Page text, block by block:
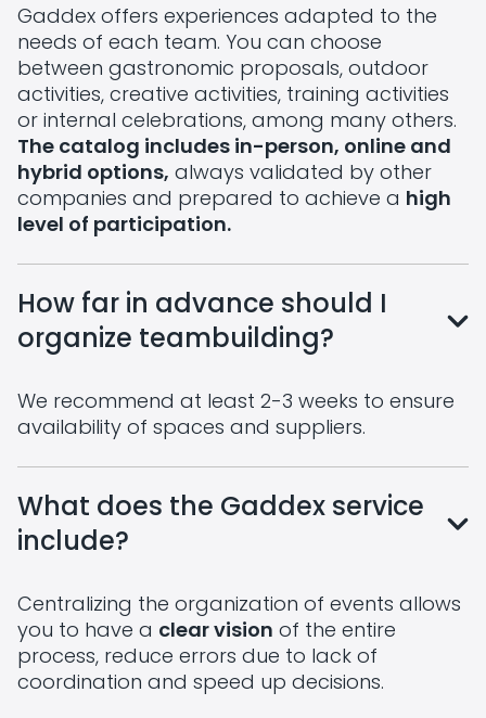
Gaddex offers experiences adapted to the
needs of each team. You can choose
between gastronomic proposals, outdoor
activities, creative activities, training activities
or internal celebrations, among many others.
The catalog includes in-person, online and
hybrid options, always validated by other
companies and prepared to achieve a high
level of participation.
How far in advance should I
organize teambuilding?
We recommend at least 2-3 weeks to ensure
availability of spaces and suppliers.
What does the Gaddex service
include?
Centralizing the organization of events allows
you to have a clear vision of the entire
process, reduce errors due to lack of
coordination and speed up decisions.